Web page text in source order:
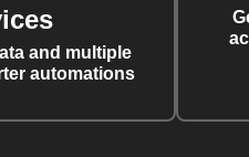
and multiple
automations